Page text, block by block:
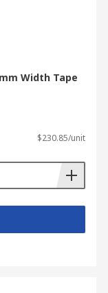
Width Tape
$230.85/unit